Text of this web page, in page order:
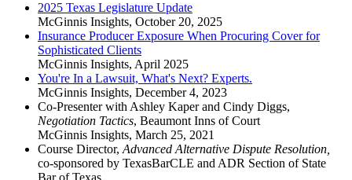
2025 Texas Legislature Update
McGinnis Insights, October 20, 2025
Insurance Producer Exposure When Procuring Cover for
Sophisticated Clients
McGinnis Insights, April 2025
You're In a Lawsuit, What's Next? Experts.
McGinnis Insights, December 4, 2023
Co-Presenter with Ashley Kaper and Cindy Diggs,
Negotiation Tactics, Beaumont Inns of Court
McGinnis Insights, March 25, 2021
Course Director, Advanced Alternative Dispute Resolution,
co-sponsored by TexasBarCLE and ADR Section of State